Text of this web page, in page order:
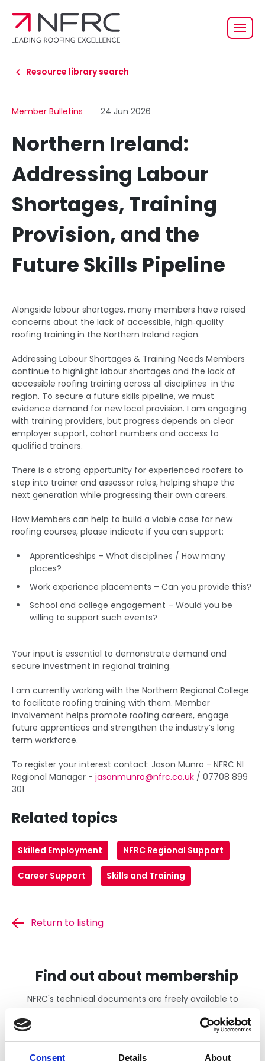
Consent Details About
Resource library search
Member Bulletins 24 Jun 2026
Northern Ireland:
Addressing Labour
Shortages, Training
Provision, and the
Future Skills Pipeline
Alongside labour shortages, many members have raised
concerns about the lack of accessible, high‑quality
roofing training in the Northern Ireland region.
Addressing Labour Shortages & Training Needs Members
continue to highlight labour shortages and the lack of
accessible roofing training across all disciplines in the
region. To secure a future skills pipeline, we must
evidence demand for new local provision. I am engaging
with training providers, but progress depends on clear
employer support, cohort numbers and access to
qualified trainers.
There is a strong opportunity for experienced roofers to
step into trainer and assessor roles, helping shape the
next generation while progressing their own careers.
How Members can help to build a viable case for new
roofing courses, please indicate if you can support:
Apprenticeships – What disciplines / How many
places?
Work experience placements – Can you provide this?
School and college engagement – Would you be
willing to support such events?
Your input is essential to demonstrate demand and
secure investment in regional training.
I am currently working with the Northern Regional College
to facilitate roofing training with them. Member
involvement helps promote roofing careers, engage
future apprentices and strengthen the industry’s long
term workforce.
To register your interest contact: Jason Munro - NFRC NI
Regional Manager - jasonmunro@nfrc.co.uk / 07708 899
301
Related topics
Skilled Employment NFRC Regional Support
Career Support Skills and Training
Return to listing
Find out about membership
NFRC's technical documents are freely available to
active members. Members just need to login to
gain access. If you wish to find out more about the
benefits of becoming an NFRC member, including